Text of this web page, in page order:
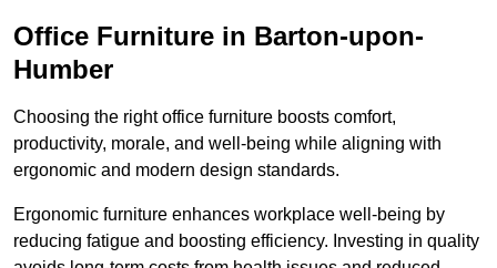
Office Furniture in Barton-upon-
Humber
Choosing the right office furniture boosts comfort,
productivity, morale, and well-being while aligning with
ergonomic and modern design standards.
Ergonomic furniture enhances workplace well-being by
reducing fatigue and boosting efficiency. Investing in quality